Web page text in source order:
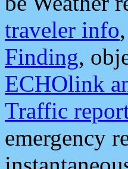
traveler info,
Finding,
ECHOlink
Traffic
emergency